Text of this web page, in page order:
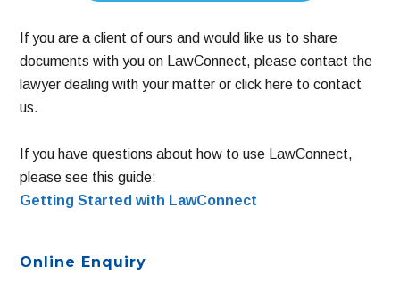
If you are a client of ours and would like us to share
documents with you on LawConnect, please contact the
lawyer dealing with your matter or click here to contact
us.
If you have questions about how to use LawConnect,
please see this guide:
Getting Started with LawConnect
Primary
Online Enquiry